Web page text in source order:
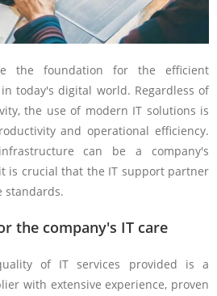
the foundation for the efficient
today's digital world. Regardless of
the use of modern IT solutions is
and operational efficiency.
can be a company's
is crucial that the IT support partner
standards.
the company's IT care
of IT services provided is a
with extensive experience, proven